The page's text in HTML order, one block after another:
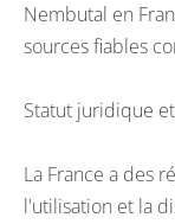
Nembutal en
sources fiables
Statut juridique
La France a des
l'utilisation et la